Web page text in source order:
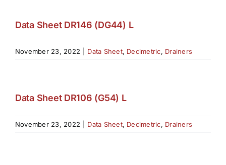
Data Sheet DR146 (DG44) L
November 23, 2022 Data Sheet, Decimetric, Drainers
Data Sheet DR106 (G54) L
November 23, 2022 Data Sheet, Decimetric, Drainers